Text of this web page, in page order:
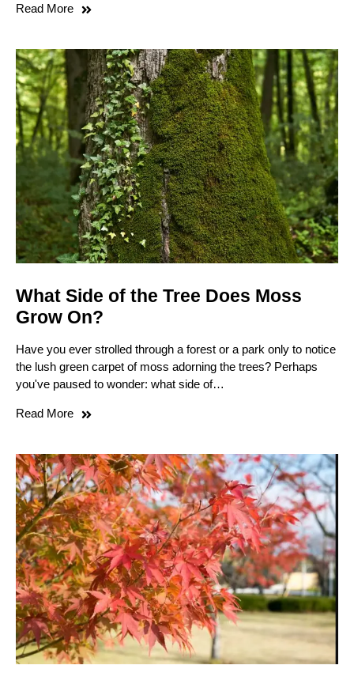
Read More
What Side of the Tree Does Moss
Grow On?
Have you ever strolled through a forest or a park only to notice
the lush green carpet of moss adorning the trees? Perhaps
you've paused to wonder: what side of…
Read More